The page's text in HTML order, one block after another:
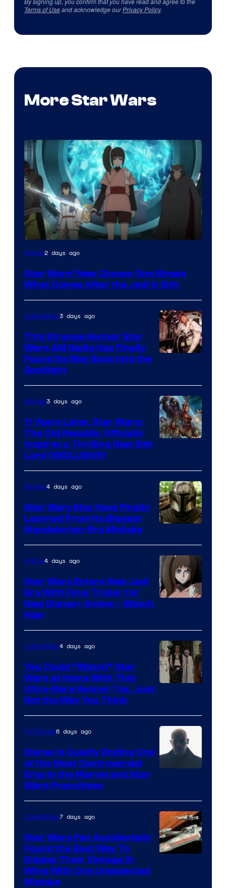
Terms of Useand acknowledge ourPrivacy Policy.
More Star Wars
Anime2 days ago
Star Wars’ New Chosen One Shows
What Comes After the Jedi & Sith
AM
Headset
Radio
by
Collectibles3 days ago
This Strange Kenner Star
Wars AM Radio Has Finally
Found Its Way Back Into the
Spotlight
Movies3 days ago
11 Years Later, Star Wars:
The Old Republic Officially
Inspires a Thrilling New Sith
Lord (EXCLUSIVE)
Movies4 days ago
Star Wars May Have Finally
Learned From Its Biggest
Mandalorian-Era Mistake
Disney
Anime4 days ago
Star Wars Enters New Jedi
Era With Final Trailer for
New Disney+ Anime – Watch
Now
Collectibles4 days ago
You Could “Watch” Star
Wars at Home With This
Ultra-Rare Kenner Toy, Just
Not the Way You Think
TV Shows6 days ago
Disney Is Quietly Ending One
of the Most Controversial
Eras in the Marvel and Star
Wars Franchises
Collectibles7 days ago
Star Wars Fan Accidentally
Found the Best Way To
Display Their Vintage X-
Wing With One Unexpected
Mistake